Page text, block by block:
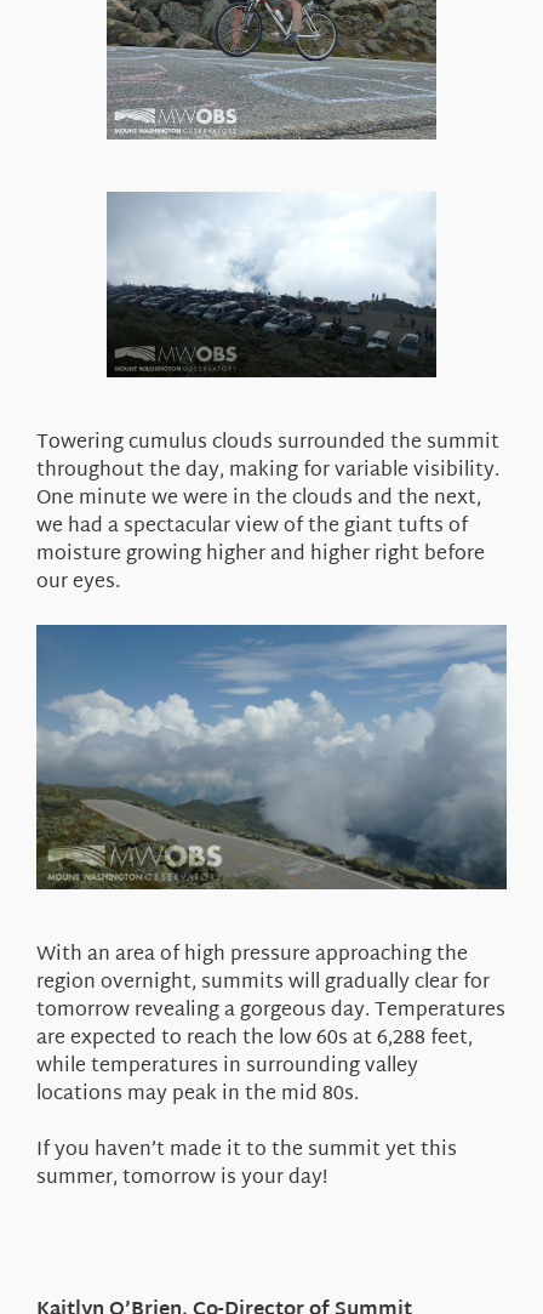
Towering cumulus clouds surrounded the summit
throughout the day, making for variable visibility.
One minute we were in the clouds and the next,
we had a spectacular view of the giant tufts of
moisture growing higher and higher right before
our eyes.
With an area of high pressure approaching the
region overnight, summits will gradually clear for
tomorrow revealing a gorgeous day. Temperatures
are expected to reach the low 60s at 6,288 feet,
while temperatures in surrounding valley
locations may peak in the mid 80s.
If you haven’t made it to the summit yet this
summer, tomorrow is your day!